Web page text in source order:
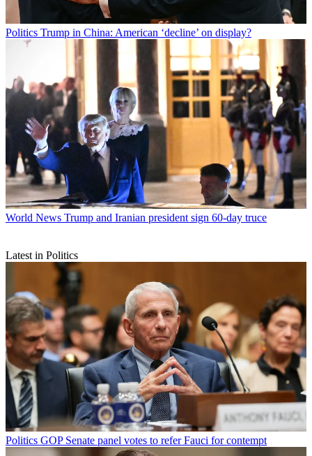
Politics Trump in China: American ‘decline’ on display?
World News Trump and Iranian president sign 60-day truce
Latest in Politics
Politics GOP Senate panel votes to refer Fauci for contempt